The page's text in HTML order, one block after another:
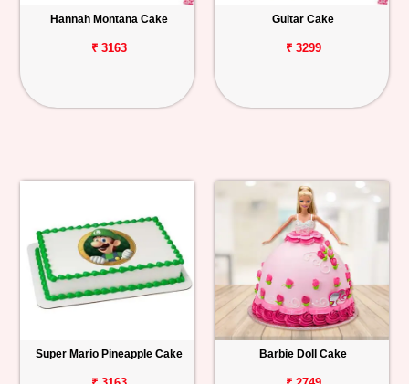
Hannah Montana Cake
₹ 3163
Guitar Cake
₹ 3299
Super Mario Pineapple Cake Barbie Doll Cake